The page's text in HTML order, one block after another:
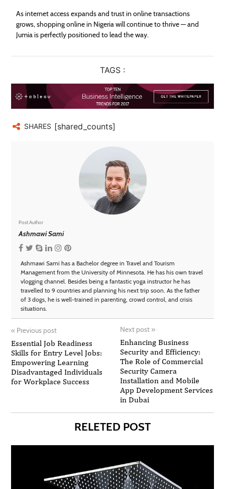
As internet access expands and trust in online transactions
grows, shopping online in Nigeria will continue to thrive — and
Jumia is perfectly positioned to lead the way.
TAGS :
SHARES [shared_counts]
Post Author
Ashmawi Sami
Ashmawi Sami has a Bachelor degree in Travel and Tourism
Management from the University of Minnesota. He has his own travel
vlogging channel. Besides being a fantastic yoga instructor he has
travelled to 9 countries and planning his next trip soon. As the father
of 3 dogs, he is well-trained in parenting, crowd control, and crisis
situations.
« Previous post
Essential Job Readiness
Skills for Entry Level Jobs:
Empowering Learning
Disadvantaged Individuals
for Workplace Success
Next post »
Enhancing Business
Security and Efficiency:
The Role of Commercial
Security Camera
Installation and Mobile
App Development Services
in Dubai
RELETED POST